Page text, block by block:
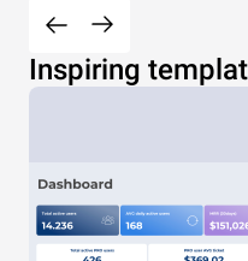
Inspiring